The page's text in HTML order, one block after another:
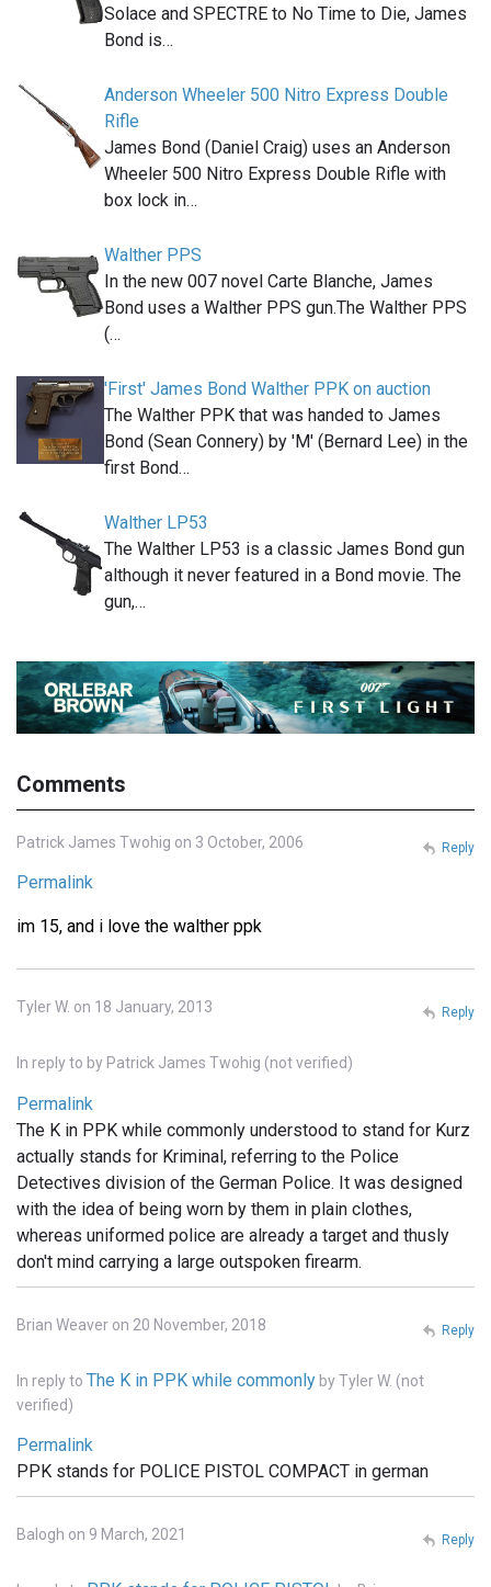
Solace and SPECTRE to No Time to Die, James
Bond is…
Anderson Wheeler 500 Nitro Express Double
Rifle
James Bond (Daniel Craig) uses an Anderson
Wheeler 500 Nitro Express Double Rifle with
box lock in…
Walther PPS
In the new 007 novel Carte Blanche, James
Bond uses a Walther PPS gun.The Walther PPS
(…
'First' James Bond Walther PPK on auction
The Walther PPK that was handed to James
Bond (Sean Connery) by 'M' (Bernard Lee) in the
first Bond…
Walther LP53
The Walther LP53 is a classic James Bond gun
although it never featured in a Bond movie. The
gun,…
Comments
Patrick James Twohig on 3 October, 2006
Permalink
im 15, and i love the walther ppk
Reply
Tyler W. on 18 January, 2013
In reply to by Patrick James Twohig (not verified)
Permalink
The K in PPK while commonly understood to stand for Kurz
actually stands for Kriminal, referring to the Police
Detectives division of the German Police. It was designed
with the idea of being worn by them in plain clothes,
whereas uniformed police are already a target and thusly
don't mind carrying a large outspoken firearm.
Reply
Brian Weaver on 20 November, 2018
In reply to The K in PPK while commonly byTyler W. (not
verified)
Permalink
PPK stands for POLICE PISTOL COMPACT in german
Reply
Balogh on 9 March, 2021 Reply